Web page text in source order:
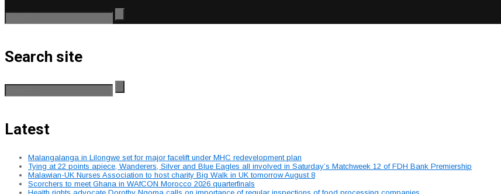
Search site
Latest
Malangalanga in Lilongwe set for major facelift under MHC redevelopment plan
Tying at 22 points apiece, Wanderers, Silver and Blue Eagles all involved in Saturday’s Matchweek 12 of FDH Bank Premiership
Malawian-UK Nurses Association to host charity Big Walk in UK tomorrow August 8
Scorchers to meet Ghana in WAfCON Morocco 2026 quarterfinals